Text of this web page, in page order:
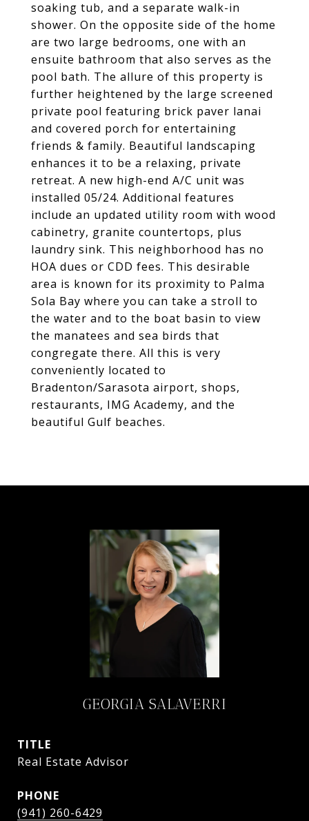
soaking tub, and a separate walk-in
shower. On the opposite side of the home
are two large bedrooms, one with an
ensuite bathroom that also serves as the
pool bath. The allure of this property is
further heightened by the large screened
private pool featuring brick paver lanai
and covered porch for entertaining
friends & family. Beautiful landscaping
enhances it to be a relaxing, private
retreat. A new high-end A/C unit was
installed 05/24. Additional features
include an updated utility room with wood
cabinetry, granite countertops, plus
laundry sink. This neighborhood has no
HOA dues or CDD fees. This desirable
area is known for its proximity to Palma
Sola Bay where you can take a stroll to
the water and to the boat basin to view
the manatees and sea birds that
congregate there. All this is very
conveniently located to
Bradenton/Sarasota airport, shops,
restaurants, IMG Academy, and the
beautiful Gulf beaches.
GEORGIA SALAVERRI
TITLE
Real Estate Advisor
PHONE
(941) 260-6429